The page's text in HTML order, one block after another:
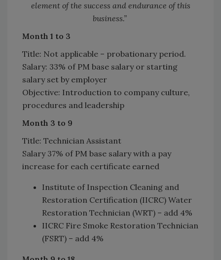
element of the success and endurance of this
business.”
Month 1 to 3
Title: Not applicable – probationary period.
Salary: 33% of PM base salary or starting
salary set by employer
Objective: Introduction to company culture,
procedures and leadership
Month 3 to 9
Title: Technician Assistant
Salary 37% of PM base salary with a pay
increase for each certificate earned
Institute of Inspection Cleaning and
Restoration Certification (IICRC) Water
Restoration Technician (WRT) – add 4%
IICRC Fire Smoke Restoration Technician
(FSRT) – add 4%